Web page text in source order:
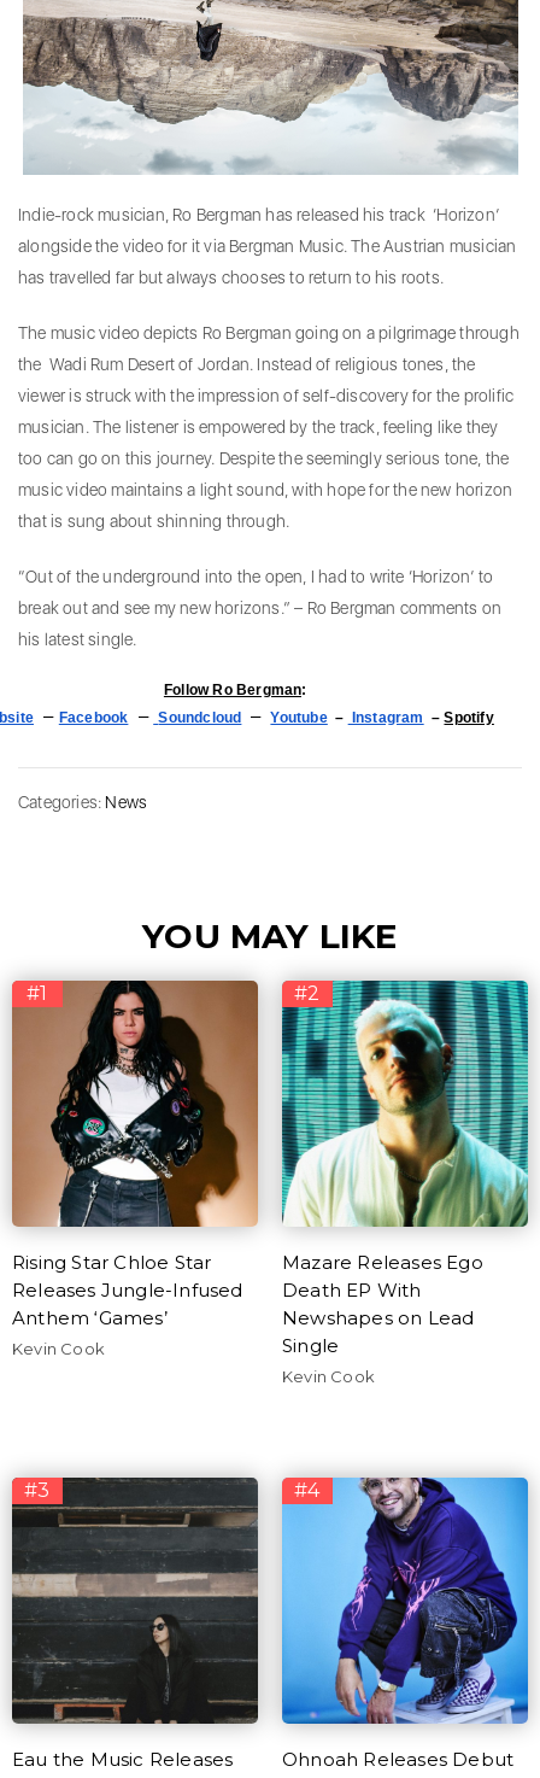
Indie-rock musician, Ro Bergman has released his track ‘Horizon’
alongside the video for it via Bergman Music. The Austrian musician
has travelled far but always chooses to return to his roots.
The music video depicts Ro Bergman going on a pilgrimage through
the Wadi Rum Desert of Jordan. Instead of religious tones, the
viewer is struck with the impression of self-discovery for the prolific
musician. The listener is empowered by the track, feeling like they
too can go on this journey. Despite the seemingly serious tone, the
music video maintains a light sound, with hope for the new horizon
that is sung about shinning through.
“Out of the underground into the open, I had to write ‘Horizon’ to
break out and see my new horizons.” – Ro Bergman comments on
his latest single.
Follow Ro Bergman:
– Facebook – Soundcloud –Youtube– Instagram –Spotify
Categories: News
YOU MAY LIKE
#1
Rising Star Chloe Star
Releases Jungle-Infused
Anthem ‘Games’
Kevin Cook
#2
Mazare Releases Ego
Death EP With
Newshapes on Lead
Single
Kevin Cook
#3
Eau the Music Releases
#4
Ohnoah Releases Debut